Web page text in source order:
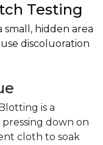
Testing
hidden area
discoluoration
is a
down on
cloth to soak